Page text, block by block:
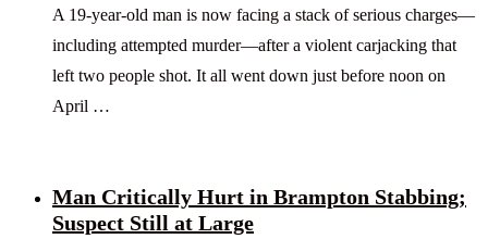
A 19-year-old man is now facing a stack of serious charges—
including attempted murder—after a violent carjacking that
left two people shot. It all went down just before noon on
April …
Man Critically Hurt in Brampton Stabbing;
Suspect Still at Large